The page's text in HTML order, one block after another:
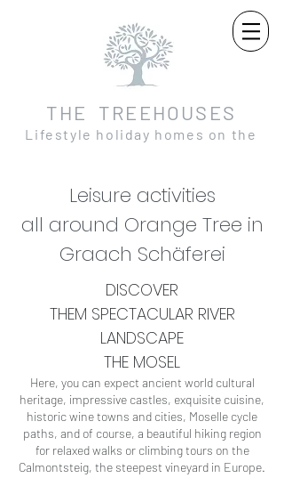
THE TREEHOUSES
Lifestyle holiday homes on the
Leisure activities
all around Orange Tree in
Graach Schäferei
DISCOVER
THEM SPECTACULAR RIVER
LANDSCAPE
THE MOSEL
Here, you can expect ancient world cultural
heritage, impressive castles, exquisite cuisine,
historic wine towns and cities, Moselle cycle
paths, and of course, a beautiful hiking region
for relaxed walks or climbing tours on the
Calmontsteig, the steepest vineyard in Europe.